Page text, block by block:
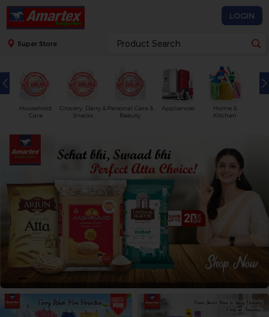
LOGIN
Super Store
Household
Care
Grocery, Dairy &
Snacks
Personal Care &
Beauty
Appliances
Home &
Kitchen